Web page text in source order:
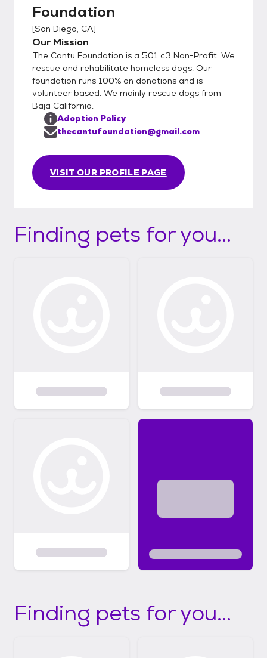
Foundation
[San Diego, CA]
Our Mission
The Cantu Foundation is a 501 c3 Non-Profit. We
rescue and rehabilitate homeless dogs. Our
foundation runs 100% on donations and is
volunteer based. We mainly rescue dogs from
Baja California.
VISIT OUR PROFILE PAGE
Adoption Policy
thecantufoundation@gmail.com
Finding pets for you...
Finding pets for you...